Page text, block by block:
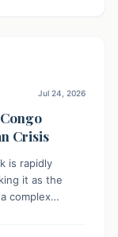
Jul 24, 2026
Crisis
is rapidly
it as the
complex